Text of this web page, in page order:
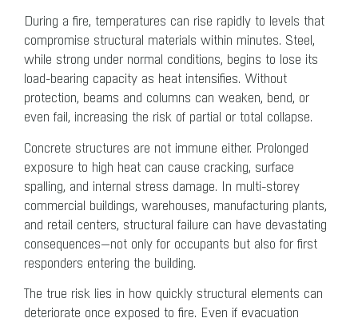
During a fire, temperatures can rise rapidly to levels that
compromise structural materials within minutes. Steel,
while strong under normal conditions, begins to lose its
load-bearing capacity as heat intensifies. Without
protection, beams and columns can weaken, bend, or
even fail, increasing the risk of partial or total collapse.
Concrete structures are not immune either. Prolonged
exposure to high heat can cause cracking, surface
spalling, and internal stress damage. In multi-storey
commercial buildings, warehouses, manufacturing plants,
and retail centers, structural failure can have devastating
consequences—not only for occupants but also for first
responders entering the building.
The true risk lies in how quickly structural elements can
deteriorate once exposed to fire. Even if evacuation